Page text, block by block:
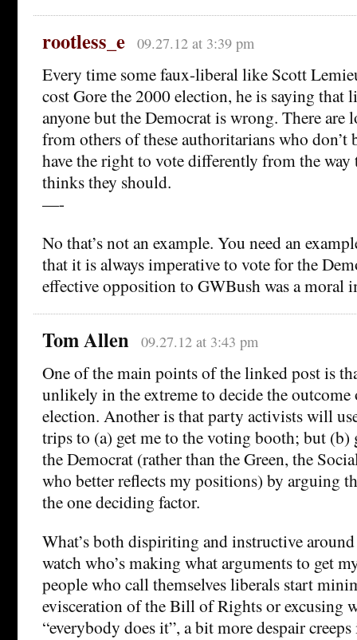
rootless_e 09.27.12 at 3:39 pm
Every time some faux-liberal like Scott
cost Gore the 2000 election, he is saying that
anyone but the Democrat is wrong. There are
from others of these authoritarians who don’t
have the right to vote differently from the
thinks they should.
—-
No that’s not an example. You need an
that it is always imperative to vote for the
effective opposition to GWBush was a moral
Tom Allen 09.27.12 at 3:43 pm
One of the main points of the linked post is
unlikely in the extreme to decide the
election. Another is that party activists will
trips to (a) get me to the voting booth; but (b)
the Democrat (rather than the Green, the
who better reflects my positions) by arguing
the one deciding factor.
What’s both dispiriting and instructive
watch who’s making what arguments to get
people who call themselves liberals start
evisceration of the Bill of Rights or excusing
“everybody does it”, a bit more despair